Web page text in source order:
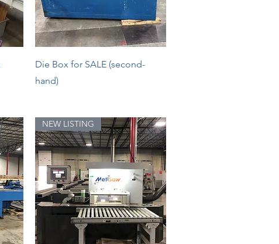
Quick View
Die Box for SALE (second-
hand)
NEW LISTING